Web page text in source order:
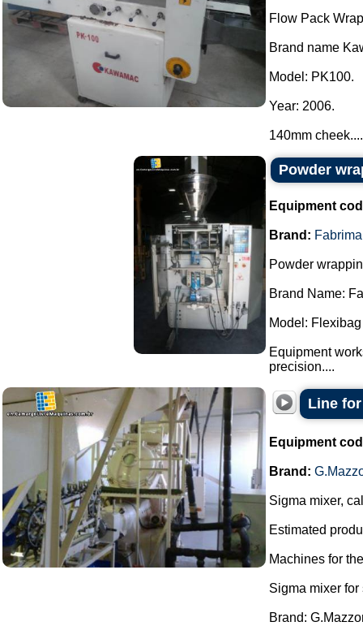
Flow Pack
Brand name
Model: PK100.
Year: 2006.
140mm cheek....
Powder
Equipment
Brand: Fabrima
Powder
Brand Name:
Model:
Equipment
precision....
Line
Equipment
Brand:
Sigma mixer,
Estimated
Machines for
Sigma mixer for
Brand: